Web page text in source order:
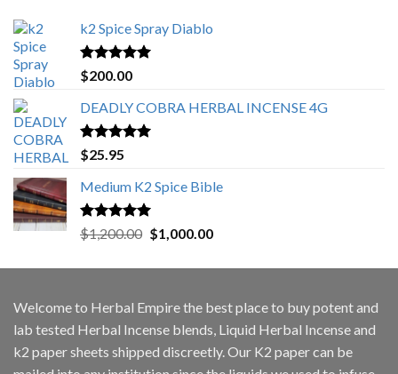
k2 Spice Spray Diablo
Rated5.00
out of 5
$200.00
DEADLY COBRA HERBAL INCENSE 4G
Rated5.00
out of 5
$25.95
Medium K2 Spice Bible
Rated5.00
out of 5
$1,200.00 Original
was:
$1,000.00Current
is:
Welcome to Herbal Empirethe best place to buy potent and
lab tested Herbal Incense blends, Liquid Herbal Incense and
k2 paper sheets shipped discreetly. Our K2 paper can be